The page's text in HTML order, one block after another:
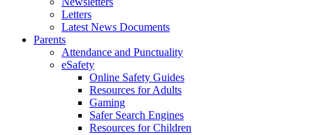
Letters
Latest News Documents
Parents
Attendance and Punctuality
eSafety
Online Safety Guides
Resources for Adults
Gaming
Safer Search Engines
Resources for Children